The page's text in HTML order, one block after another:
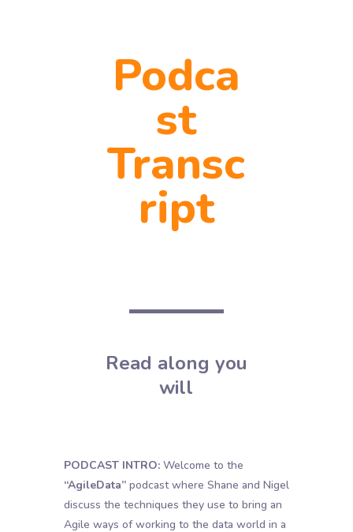
Podca
st
Transc
ript
Read along you
will
PODCAST INTRO: Welcome to the
“AgileData”podcast where Shane and Nigel
discuss the techniques they use to bring an
Agile ways of working to the data world in a